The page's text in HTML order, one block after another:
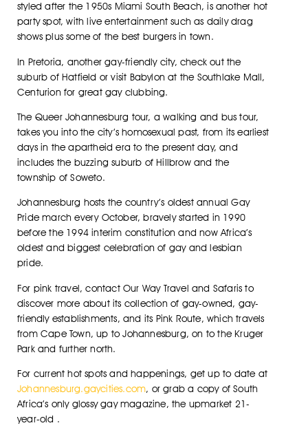
styled after the 1950s Miami South Beach, is another hot
party spot, with live entertainment such as daily drag
shows plus some of the best burgers in town.
In Pretoria, another gay-friendly city, check out the
suburb of Hatfield or visit Babylon at the Southlake Mall,
Centurion for great gay clubbing.
The Queer Johannesburg tour, a walking and bus tour,
takes you into the city’s homosexual past, from its earliest
days in the apartheid era to the present day, and
includes the buzzing suburb of Hillbrow and the
township of Soweto.
Johannesburg hosts the country’s oldest annual Gay
Pride march every October, bravely started in 1990
before the 1994 interim constitution and now Africa’s
oldest and biggest celebration of gay and lesbian
pride.
For pink travel, contact Our Way Travel and Safaris to
discover more about its collection of gay-owned, gay-
friendly establishments, and its Pink Route, which travels
from Cape Town, up to Johannesburg, on to the Kruger
Park and further north.
For current hot spots and happenings, get up to date at
Johannesburg.gaycities.com, or grab a copy of South
Africa’s only glossy gay magazine, the upmarket 21-
year-old .